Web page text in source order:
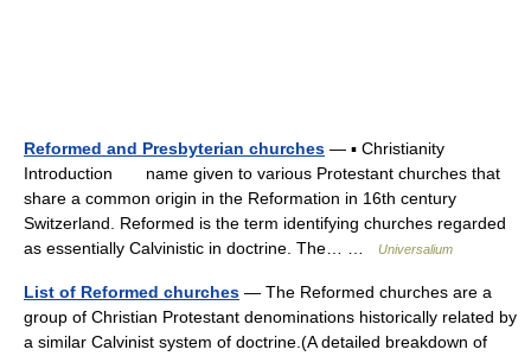
Reformed and Presbyterian churches — ▪ Christianity
Introduction name given to various Protestant churches that
share a common origin in the Reformation in 16th century
Switzerland. Reformed is the term identifying churches regarded
as essentially Calvinistic in doctrine. The… …
Universalium
List of Reformed churches — The Reformed churches are a
group of Christian Protestant denominations historically related by
a similar Calvinist system of doctrine.(A detailed breakdown of